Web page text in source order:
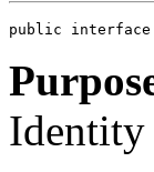
public interface
Identity